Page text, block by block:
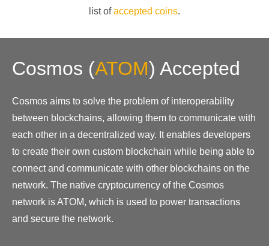
list ofaccepted coins.
Cosmos (ATOM) Accepted
Cosmos aims to solve the problem of interoperability
between blockchains, allowing them to communicate with
each other in a decentralized way. It enables developers
to create their own custom blockchain while being able to
connect and communicate with other blockchains on the
network. The native cryptocurrency of the Cosmos
network is ATOM, which is used to power transactions
and secure the network.